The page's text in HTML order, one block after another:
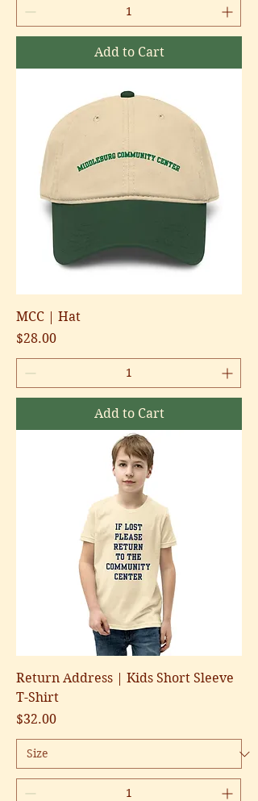
Add to Cart
MCC | Hat
Price
$28.00
Add to Cart
Return Address | Kids Short Sleeve
T-Shirt
Price
$32.00